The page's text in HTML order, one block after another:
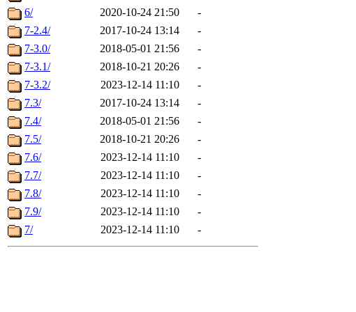
6/
2020-10-24 21:50
-
7-2.4/
2017-10-24 13:14
-
7-3.0/
2018-05-01 21:56
-
7-3.1/
2018-10-21 20:26
-
7-3.2/
2023-12-14 11:10
-
7.3/
2017-10-24 13:14
-
7.4/
2018-05-01 21:56
-
7.5/
2018-10-21 20:26
-
7.6/
2023-12-14 11:10
-
7.7/
2023-12-14 11:10
-
7.8/
2023-12-14 11:10
-
7.9/
2023-12-14 11:10
-
7/
2023-12-14 11:10 -